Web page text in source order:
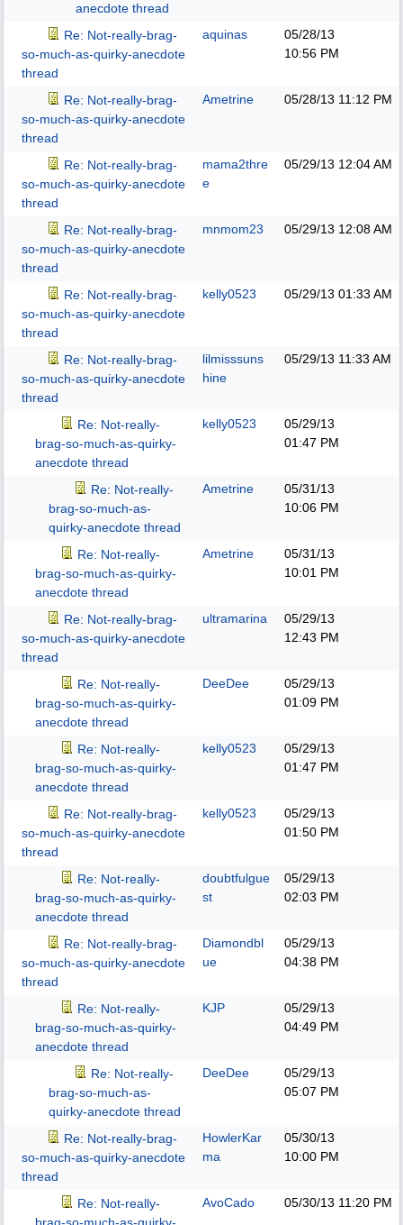
anecdote thread
Re: Not-really-brag-
so-much-as-quirky-anecdote
thread
aquinas
05/28/13
10:56 PM
Re: Not-really-brag-
so-much-as-quirky-anecdote
thread
Ametrine 05/28/13 11:12 PM
Re: Not-really-brag-
so-much-as-quirky-anecdote
thread
mama2thre
e
05/29/13 12:04 AM
Re: Not-really-brag-
so-much-as-quirky-anecdote
thread
mnmom23 05/29/13 12:08 AM
Re: Not-really-brag-
so-much-as-quirky-anecdote
thread
kelly0523 05/29/13 01:33 AM
Re: Not-really-brag-
so-much-as-quirky-anecdote
thread
lilmisssuns
hine
05/29/13 11:33 AM
Re: Not-really-
brag-so-much-as-quirky-
anecdote thread
kelly0523
05/29/13
01:47 PM
Re: Not-really-
brag-so-much-as-
quirky-anecdote thread
Ametrine
05/31/13
10:06 PM
Re: Not-really-
brag-so-much-as-quirky-
anecdote thread
Ametrine
05/31/13
10:01 PM
Re: Not-really-brag-
so-much-as-quirky-anecdote
thread
ultramarina
05/29/13
12:43 PM
Re: Not-really-
brag-so-much-as-quirky-
anecdote thread
DeeDee
05/29/13
01:09 PM
Re: Not-really-
brag-so-much-as-quirky-
anecdote thread
kelly0523
05/29/13
01:47 PM
Re: Not-really-brag-
so-much-as-quirky-anecdote
thread
kelly0523
05/29/13
01:50 PM
Re: Not-really-
brag-so-much-as-quirky-
anecdote thread
doubtfulgue
st
05/29/13
02:03 PM
Re: Not-really-brag-
so-much-as-quirky-anecdote
thread
Diamondbl
ue
05/29/13
04:38 PM
Re: Not-really-
brag-so-much-as-quirky-
anecdote thread
KJP
05/29/13
04:49 PM
Re: Not-really-
brag-so-much-as-
quirky-anecdote thread
DeeDee
05/29/13
05:07 PM
Re: Not-really-brag-
so-much-as-quirky-anecdote
thread
HowlerKar
ma
05/30/13
10:00 PM
Re: Not-really-
AvoCado 05/30/13 11:20 PM